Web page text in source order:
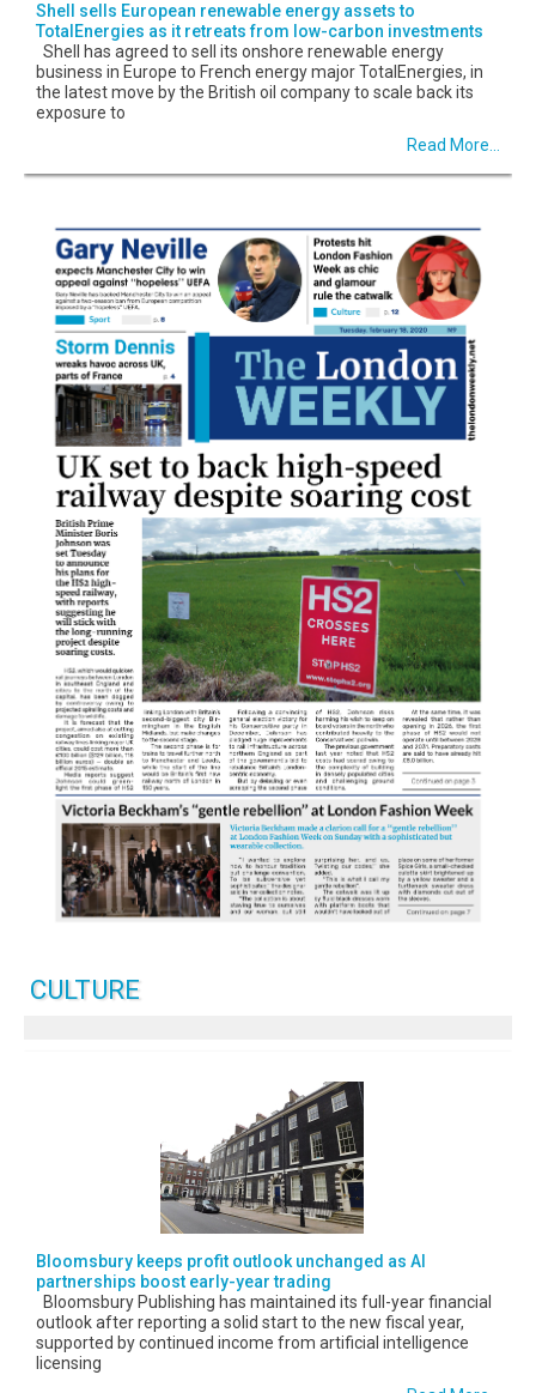
Shell sells European renewable energy assets to
TotalEnergies as it retreats from low-carbon investments
Shell has agreed to sell its onshore renewable energy
business in Europe to French energy major TotalEnergies, in
the latest move by the British oil company to scale back its
exposure to
Read More...
CULTURE
Bloomsbury keeps profit outlook unchanged as AI
partnerships boost early-year trading
Bloomsbury Publishing has maintained its full-year financial
outlook after reporting a solid start to the new fiscal year,
supported by continued income from artificial intelligence
licensing